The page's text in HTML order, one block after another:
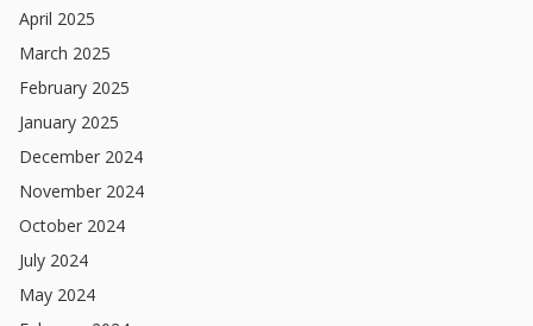
April 2025
March 2025
February 2025
January 2025
December 2024
November 2024
October 2024
July 2024
May 2024